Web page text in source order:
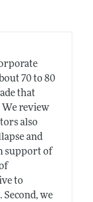
70 to 80
that
We review
also
and
support of
to
we